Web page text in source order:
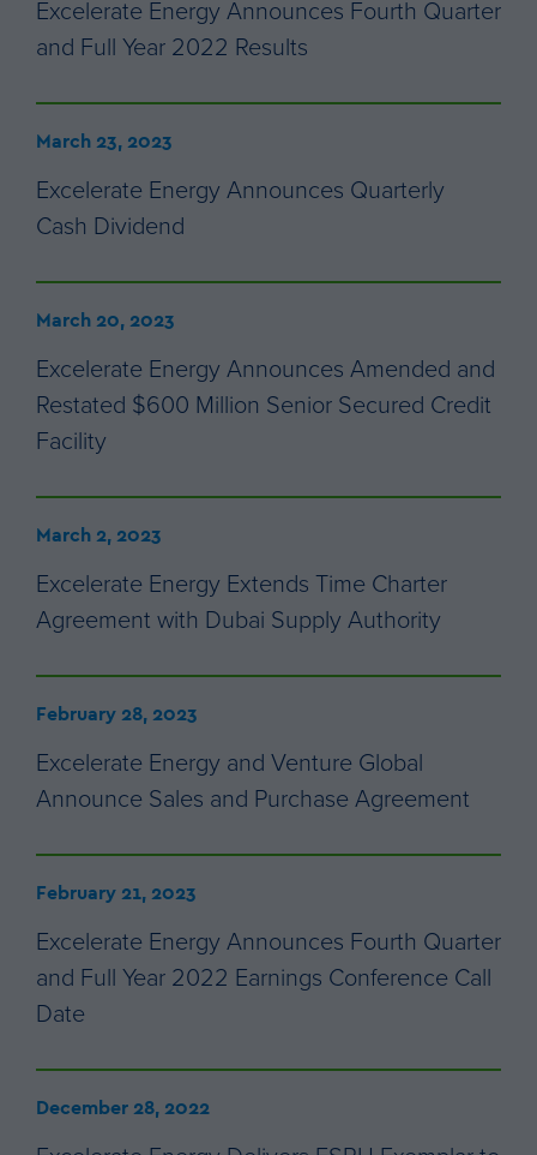
Excelerate Energy Announces Fourth Quarter
and Full Year 2022 Results
March 23, 2023
Excelerate Energy Announces Quarterly
Cash Dividend
March 20, 2023
Excelerate Energy Announces Amended and
Restated $600 Million Senior Secured Credit
Facility
March 2, 2023
Excelerate Energy Extends Time Charter
Agreement with Dubai Supply Authority
February 28, 2023
Excelerate Energy and Venture Global
Announce Sales and Purchase Agreement
February 21, 2023
Excelerate Energy Announces Fourth Quarter
and Full Year 2022 Earnings Conference Call
Date
December 28, 2022